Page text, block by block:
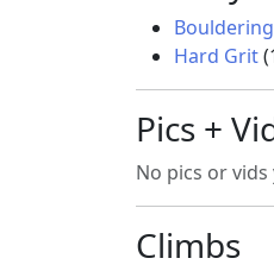
Hard Grit
Pics +
No pics or vids
Climbs